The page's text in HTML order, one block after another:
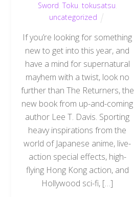
Sword ,Toku tokusatsu
uncategorized
If you’re looking for something
new to get into this year, and
have a mind for supernatural
mayhem with a twist, look no
further than The Returners, the
new book from up-and-coming
author Lee T. Davis. Sporting
heavy inspirations from the
world of Japanese anime, live-
action special effects, high-
flying Hong Kong action, and
Hollywood sci-fi, […]